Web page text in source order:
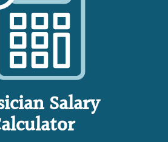
Salary